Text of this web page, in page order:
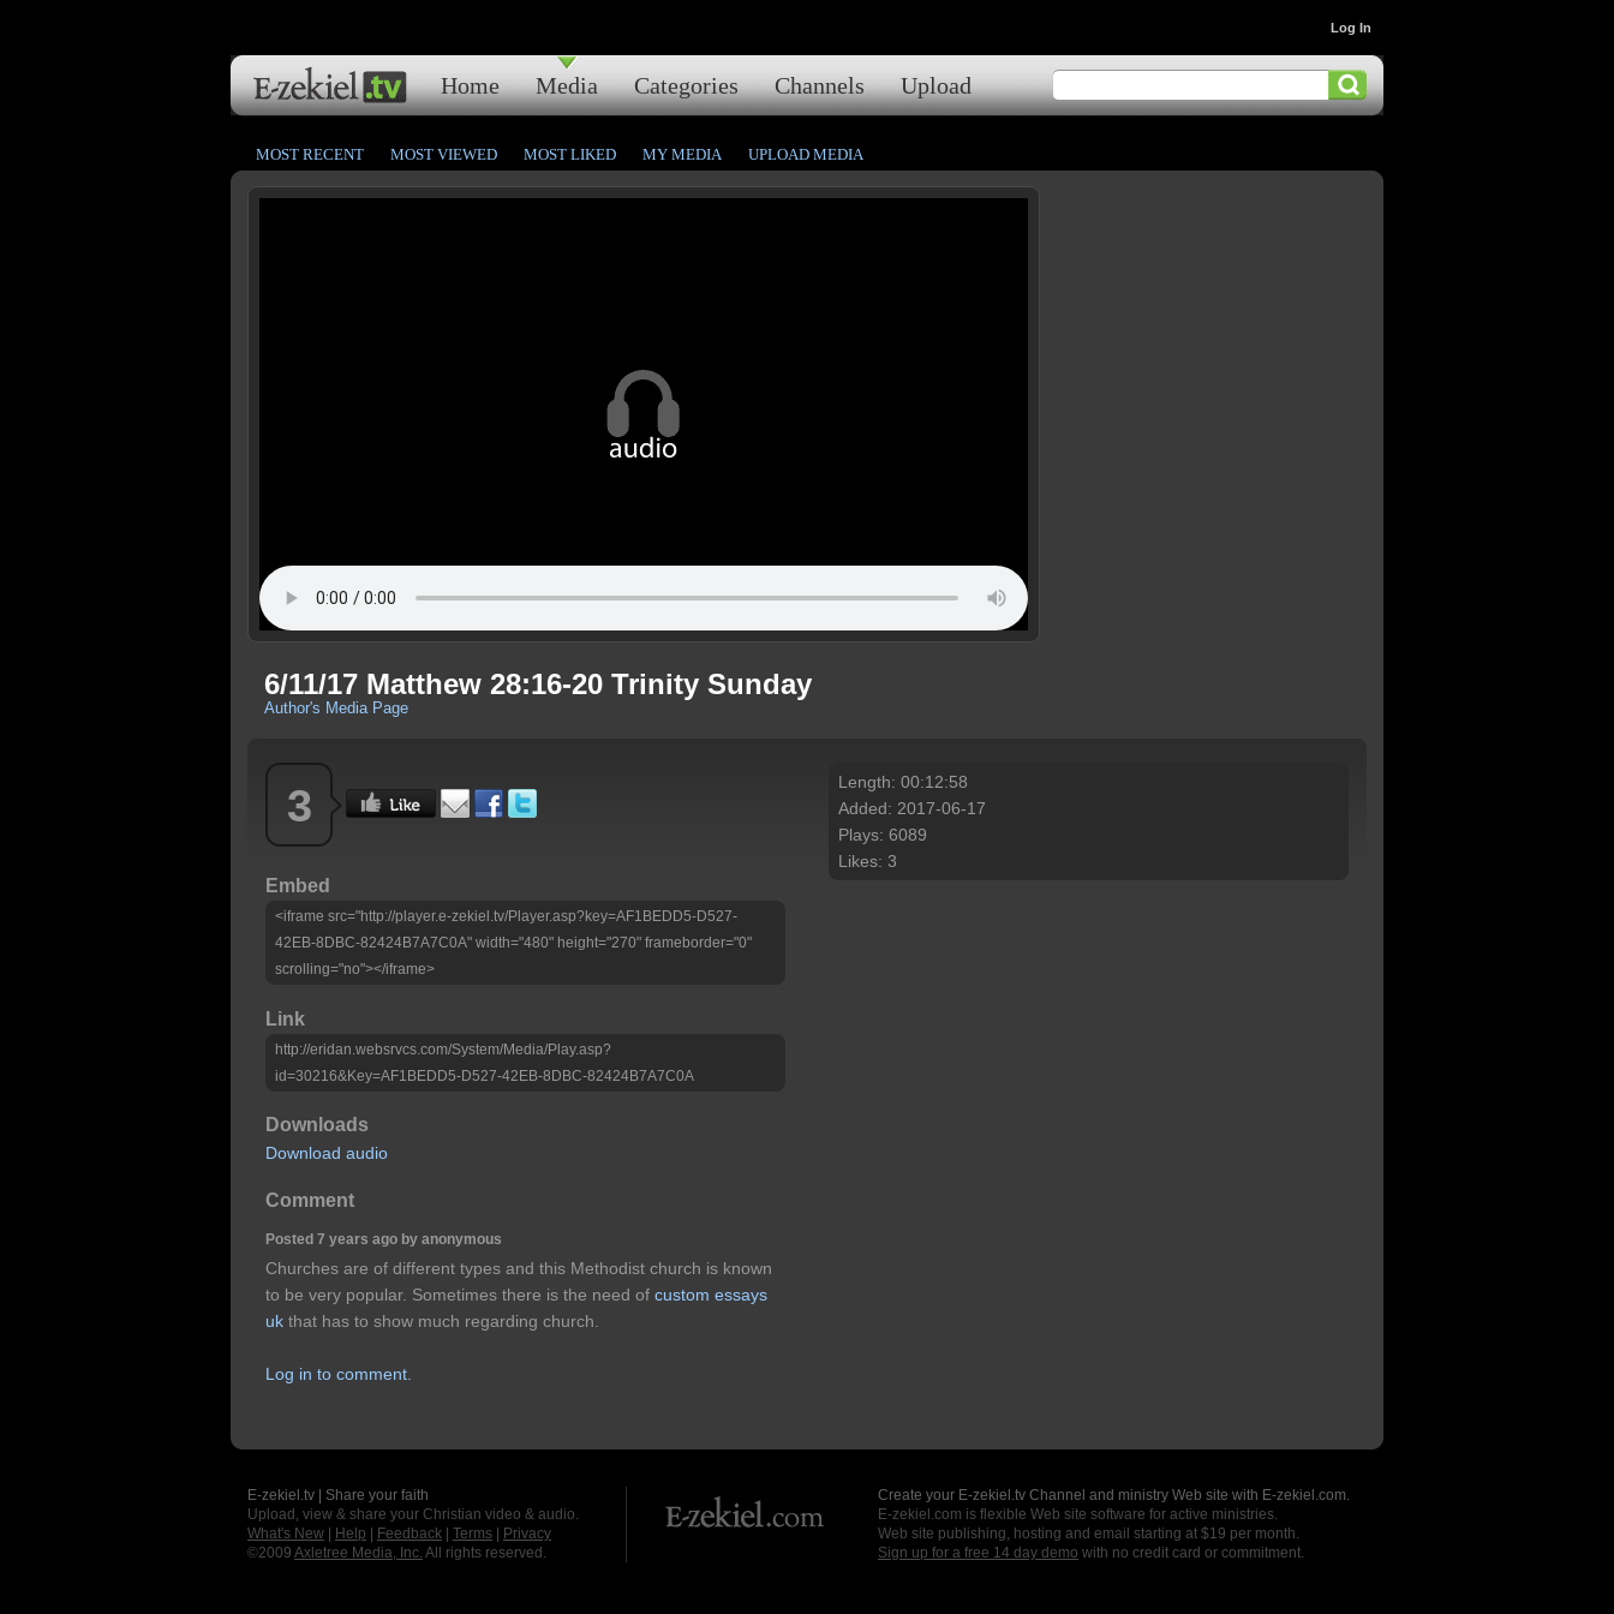
Home Media Categories Channels Upload
Log In
MOST RECENT MOST VIEWED MOST LIKED MY MEDIA UPLOAD MEDIA
6/11/17 Matthew 28:16-20 Trinity Sunday
Author's Media Page
3
Embed
<iframe src="http://player.e-zekiel.tv/Player.asp?key=AF1BEDD5-D527-
42EB-8DBC-82424B7A7C0A" width="480" height="270" frameborder="0"
scrolling="no"></iframe>
Link
http://eridan.websrvcs.com/System/Media/Play.asp?
id=30216&Key=AF1BEDD5-D527-42EB-8DBC-82424B7A7C0A
Downloads
Download audio
Comment
Posted 7 years ago by anonymous
Churches are of different types and this Methodist church is known
to be very popular. Sometimes there is the need of custom essays
uk that has to show much regarding church.
Log in to comment.
Length: 00:12:58
Added: 2017-06-17
Plays: 6089
Likes: 3
E-zekiel.tv | Share your faith
Upload, view & share your Christian video & audio.
What's New
Help Feedback Terms
Privacy
©2009 Axletree Media, Inc. All rights reserved.
Create your E-zekiel.tv Channel and ministry Web site with E-zekiel.com.
E-zekiel.com is flexible Web site software for active ministries.
Web site publishing, hosting and email starting at $19 per month.
Sign up for a free 14 day demo with no credit card or commitment.